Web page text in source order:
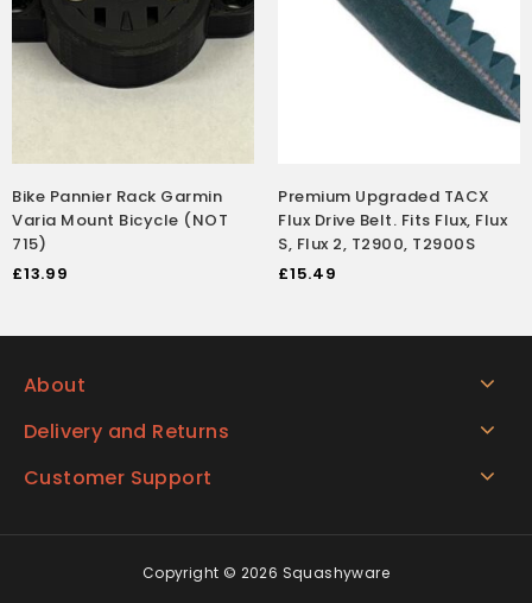
Bike Pannier Rack Garmin
Varia Mount Bicycle (NOT
715)
£13.99
Premium Upgraded TACX
Flux Drive Belt. Fits Flux, Flux
S, Flux 2, T2900, T2900S
£15.49
About
Delivery and Returns
Customer Support
Copyright © 2026 Squashyware